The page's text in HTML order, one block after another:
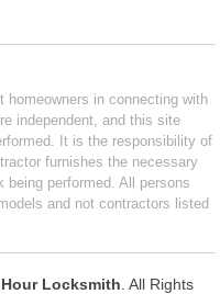
in connecting with
independent, and this site
It is the responsibility of
furnishes the necessary
being performed. All persons
and not contractors listed
Locksmith . All Rights